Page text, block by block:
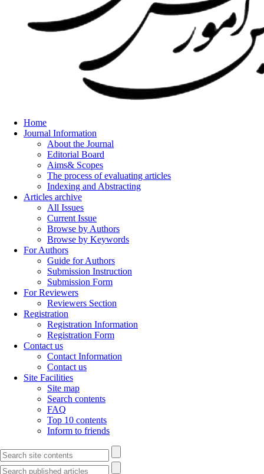
Home
Journal Information
About the Journal
Editorial Board
Aims& Scopes
The process of evaluating articles
Indexing and Abstracting
Articles archive
All Issues
Current Issue
Browse by Authors
Browse by Keywords
For Authors
Guide for Authors
Submission Instruction
Submission Form
For Reviewers
Reviewers Section
Registration
Registration Information
Registration Form
Contact us
Contact Information
Contact us
Site Facilities
Site map
Search contents
FAQ
Top 10 contents
Inform to friends